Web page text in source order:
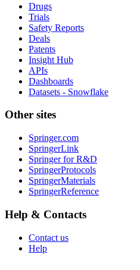
Drugs
Trials
Safety Reports
Deals
Patents
Insight Hub
APIs
Dashboards
Datasets - Snowflake
Other sites
Springer.com
SpringerLink
Springer for R&D
SpringerProtocols
SpringerMaterials
SpringerReference
Help & Contacts
Contact us
Help